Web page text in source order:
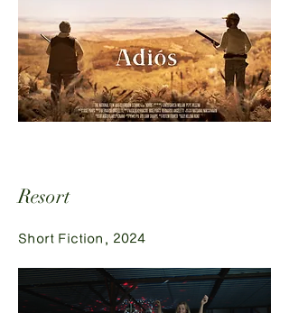
Resort
Short Fiction, 2024